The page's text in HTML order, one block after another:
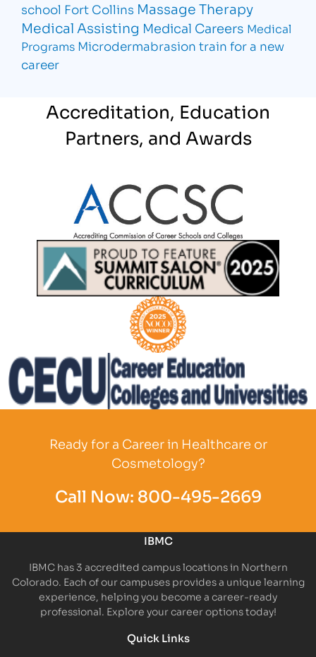
school Fort Collins Massage Therapy
Medical Assisting Medical Careers Medical
Programs Microdermabrasion train for a new
career
Accreditation, Education
Partners, and Awards
Partner Logo
Partner Logo
Ready for a Career in Healthcare or
Cosmetology?
Call Now: 800-495-2669
IBMC
IBMC has 3 accredited campus locations in Northern
Colorado. Each of our campuses provides a unique learning
experience, helping you become a career-ready
professional. Explore your career options today!
Quick Links